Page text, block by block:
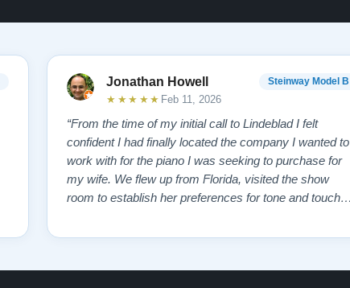
Jonathan Howell Steinway Model B
★★★★★ Feb 11, 2026
“From the time of my initial call to Lindeblad I felt
confident I had finally located the company I wanted to
work with for the piano I was seeking to purchase for
my wife. We flew up from Florida, visited the show
room to establish her preferences for tone and touch
the vintage piano we had selected from the website